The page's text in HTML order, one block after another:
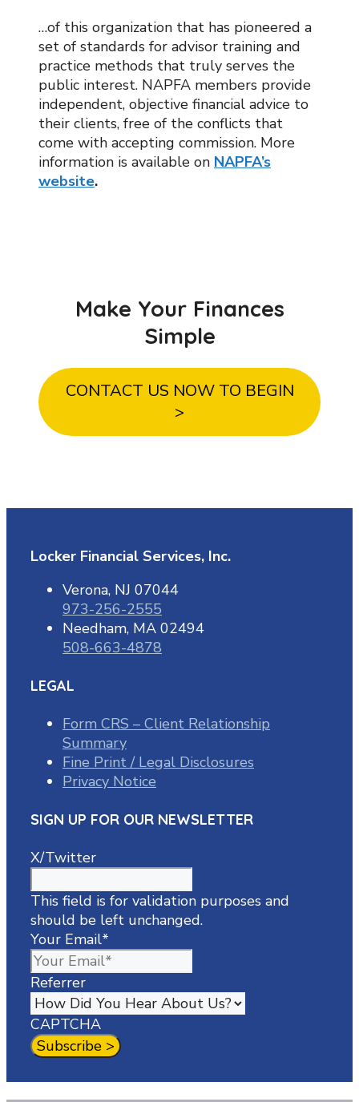
…of this organization that has pioneered a
set of standards for advisor training and
practice methods that truly serves the
public interest. NAPFA members provide
independent, objective financial advice to
their clients, free of the conflicts that
come with accepting commission. More
information is available on NAPFA’s
website.
Make Your Finances
Simple
CONTACT US NOW TO BEGIN
>
Locker Financial Services, Inc.
Verona, NJ 07044
973-256-2555
Needham, MA 02494
508-663-4878
LEGAL
Form CRS – Client Relationship
Summary
Fine Print / Legal Disclosures
Privacy Notice
SIGN UP FOR OUR NEWSLETTER
X/Twitter
This field is for validation purposes and
should be left unchanged.
Your Email*
Referrer
CAPTCHA